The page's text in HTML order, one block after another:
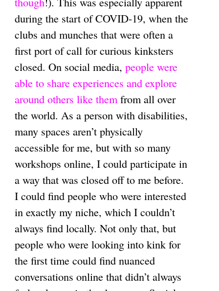
during the start of COVID-19, when the
clubs and munches that were often a
first port of call for curious kinksters
closed. On social media, people were
able to share experiences and explore
around others like themfrom all over
the world. As a person with disabilities,
many spaces aren’t physically
accessible for me, but with so many
workshops online, I could participate in
a way that was closed off to me before.
I could find people who were interested
in exactly my niche, which I couldn’t
always find locally. Not only that, but
people who were looking into kink for
the first time could find nuanced
conversations online that didn’t always